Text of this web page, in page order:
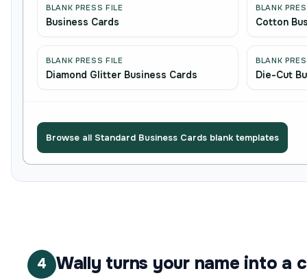
BLANK PRESS FILE
Business Cards
BLANK
Cotton
BLANK PRESS FILE
Diamond Glitter Business Cards
BLANK
Die-Cut
Browse all Standard Business Cards blank templates
4 Wally turns your name into a